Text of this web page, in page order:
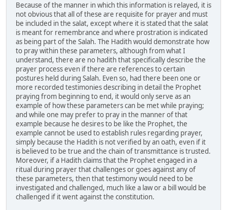
Because of the manner in which this information is relayed, it is
not obvious that all of these are requisite for prayer and must
be included in the salat, except where it is stated that the salat
is meant for remembrance and where prostration is indicated
as being part of the Salah. The Hadith would demonstrate how
to pray within these parameters, although from what I
understand, there are no hadith that specifically describe the
prayer process even if there are references to certain
postures held during Salah. Even so, had there been one or
more recorded testimonies describing in detail the Prophet
praying from beginning to end, it would only serve as an
example of how these parameters can be met while praying;
and while one may prefer to pray in the manner of that
example because he desires to be like the Prophet, the
example cannot be used to establish rules regarding prayer,
simply because the Hadith is not verified by an oath, even if it
is believed to be true and the chain of transmittance is trusted.
Moreover, if a Hadith claims that the Prophet engaged in a
ritual during prayer that challenges or goes against any of
these parameters, then that testimony would need to be
investigated and challenged, much like a law or a bill would be
challenged if it went against the constitution.